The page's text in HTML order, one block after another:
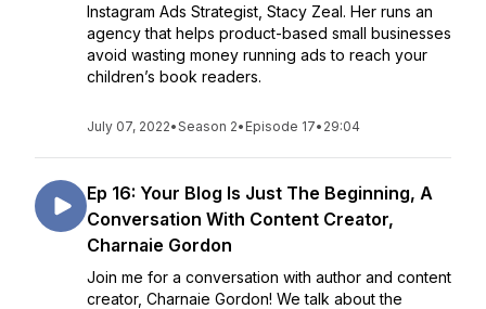
Instagram Ads Strategist, Stacy Zeal. Her runs an
agency that helps product-based small businesses
avoid wasting money running ads to reach your
children’s book readers.
July 07, 2022•Season 2• Episode 17• 29:04
Ep 16: Your Blog Is Just The Beginning, A
Conversation With Content Creator,
Charnaie Gordon
Join me for a conversation with author and content
creator, Charnaie Gordon! We talk about the